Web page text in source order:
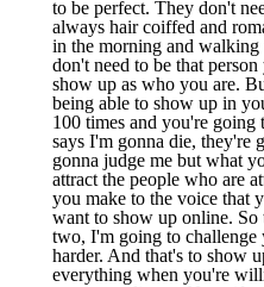
to be perfect. They don't
always hair coiffed and
in the morning and
don't need to be that
show up as who you are.
being able to show up in
100 times and you're going
says I'm gonna die, they're
gonna judge me but what
attract the people who are
you make to the voice that
want to show up online. So
two, I'm going to challenge
harder. And that's to show
everything when you're